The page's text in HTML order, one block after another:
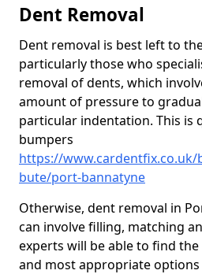
Dent Removal
Dent removal is best left to
particularly those who
removal of dents, which
amount of pressure to
particular indentation. This is
bumpers
https://
bute/port-bannatyne
Otherwise, dent removal in
can involve filling, matching
experts will be able to find
and most appropriate